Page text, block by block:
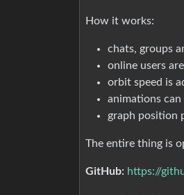
How it works:
chats, groups
online users
orbit speed is
animations
graph position
The entire thing is
GitHub: https://